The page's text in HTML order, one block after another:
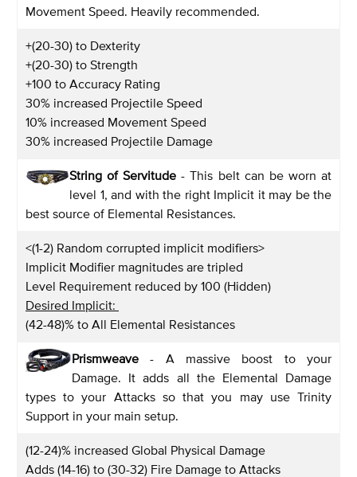
Movement Speed. Heavily recommended.
+(20-30) to Dexterity
+(20-30) to Strength
+100 to Accuracy Rating
30% increased Projectile Speed
10% increased Movement Speed
30% increased Projectile Damage
String of Servitude - This belt can be worn at
level 1, and with the right Implicit it may be the
best source of Elemental Resistances.
<(1-2) Random corrupted implicit modifiers>
Implicit Modifier magnitudes are tripled
Level Requirement reduced by 100 (Hidden)
Desired Implicit:
(42-48)% to All Elemental Resistances
Prismweave - A massive boost to your
Damage. It adds all the Elemental Damage
types to your Attacks so that you may use Trinity
Support in your main setup.
(12-24)% increased Global Physical Damage
Adds (14-16) to (30-32) Fire Damage to Attacks